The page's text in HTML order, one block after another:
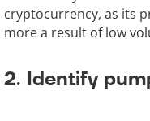
cryptocurrency, as its
more a result of low
2. Identify